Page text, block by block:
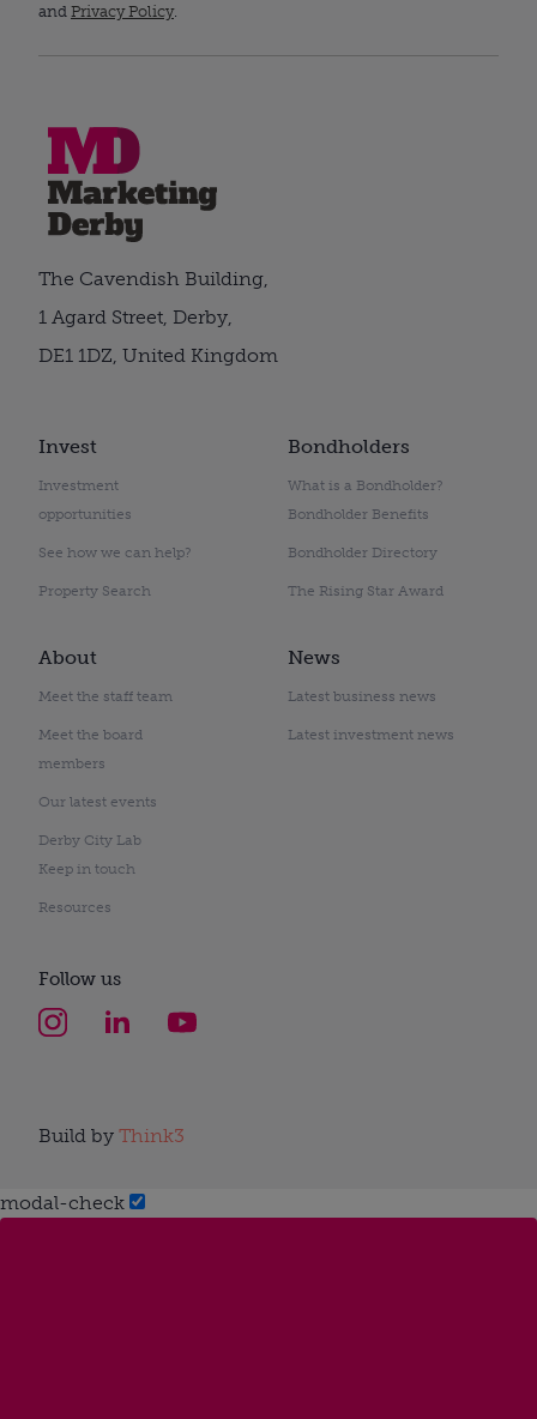
and Privacy Policy.
Invest
Investment
opportunities
See how we can help?
Property Search
Bondholders
What is a Bondholder?
Bondholder Benefits
Bondholder Directory
The Rising Star Award
About
Meet the staff team
Meet the board
members
Our latest events
Derby City Lab
Keep in touch
Resources
News
Latest business news
Latest investment news
The Cavendish Building,
1 Agard Street, Derby,
DE1 1DZ, United Kingdom
Follow us
Build by Think3
modal-check